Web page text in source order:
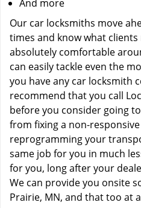
And more
Our car locksmiths move
times and know what clients
absolutely comfortable
can easily tackle even the
you have any car locksmith
recommend that you call
before you consider going
from fixing a non-
reprogramming your
same job for you in much
for you, long after your
We can provide you onsite
Prairie, MN, and that too at